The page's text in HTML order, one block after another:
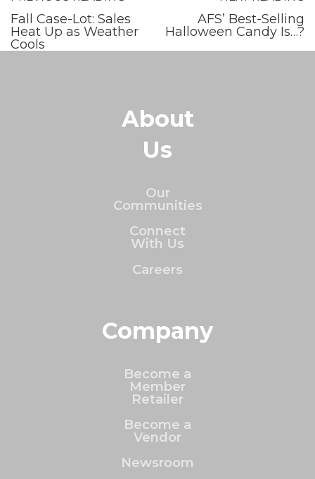
Fall Case-Lot: Sales
Heat Up as Weather
Cools
AFS’ Best-Selling
Halloween Candy Is…?
About
Us
Our
Communities
Connect
With Us
Careers
Company
Become a
Member
Retailer
Become a
Vendor
Newsroom